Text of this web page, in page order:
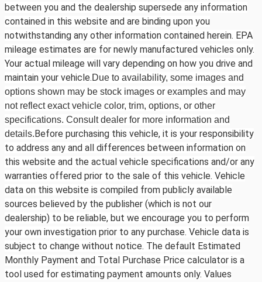
between you and the dealership supersede any information
contained in this website and are binding upon you
notwithstanding any other information contained herein. EPA
mileage estimates are for newly manufactured vehicles only.
Your actual mileage will vary depending on how you drive and
maintain your vehicle.Due to availability, some images and
options shown may be stock images or examples and may
not reflect exact vehicle color, trim, options, or other
specifications. Consult dealer for more information and
details. Before purchasing this vehicle, it is your responsibility
to address any and all differences between information on
this website and the actual vehicle specifications and/or any
warranties offered prior to the sale of this vehicle. Vehicle
data on this website is compiled from publicly available
sources believed by the publisher (which is not our
dealership) to be reliable, but we encourage you to perform
your own investigation prior to any purchase. Vehicle data is
subject to change without notice. The default Estimated
Monthly Payment and Total Purchase Price calculator is a
tool used for estimating payment amounts only. Values